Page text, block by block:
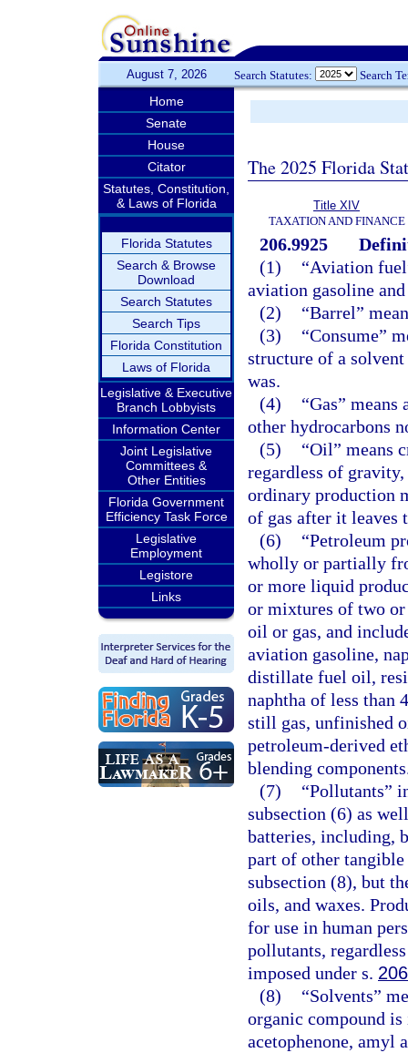
August 7, 2026 Search Statutes: Search
Home
Senate
House
Citator
Statutes, Constitution,
& Laws of Florida
Florida Statutes
Search & Browse
Download
Search Statutes
Search Tips
Florida Constitution
Laws of Florida
Legislative & Executive
Branch Lobbyists
Information Center
Joint Legislative
Committees &
Other Entities
Florida Government
Efficiency Task Force
Legislative
Employment
Legistore
Links
The 2025 Florida
Title XIV
TAXATION AND FINANCE
206.9925
(1)
“Aviation
aviation gasoline
(2)
“Barrel”
(3)
“Consume”
structure of a
was.
(4)
“Gas”
other hydrocarbons
(5)
“Oil” means
regardless of
ordinary production
of gas after it leaves
(6)
“Petroleum
wholly or partially
or more liquid
or mixtures of two
oil or gas, and
aviation gasoline,
distillate fuel oil,
naphtha of less than
still gas, unfinished
petroleum-derived
blending
(7)
“Pollutants”
subsection (6) as
batteries, including,
part of other
subsection (8), but
oils, and waxes.
for use in human
pollutants,
imposed under s.
(8)
“Solvents”
organic compound
acetophenone, amyl